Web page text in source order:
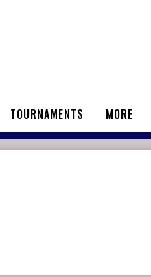
TOURNAMENTS MORE